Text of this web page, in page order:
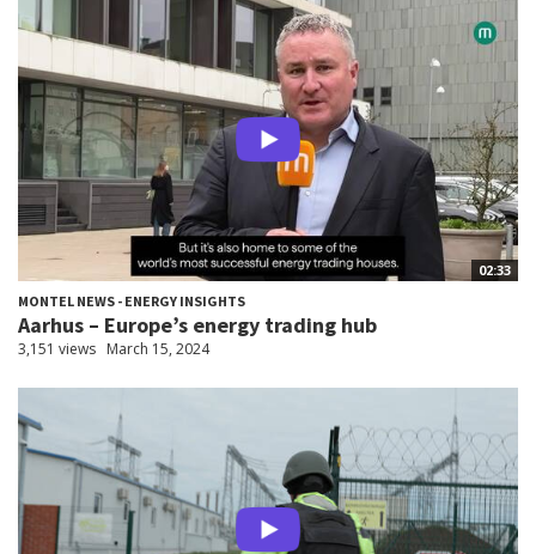
02:33
MONTEL NEWS - ENERGY INSIGHTS
Aarhus – Europe’s energy trading hub
3,151 views March 15, 2024